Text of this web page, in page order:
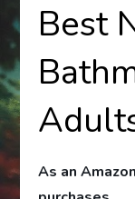
Best
As an